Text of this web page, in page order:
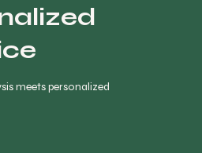
meets personalized